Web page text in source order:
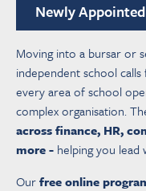
Newly
Moving into a bursar or
independent school
every area of school
complex organisation.
across finance, HR,
more - helping you
Ourfree online